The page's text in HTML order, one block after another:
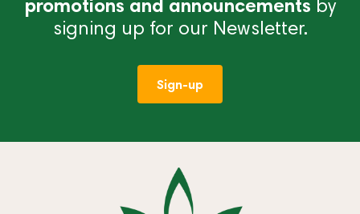
promotions and announcements by
signing up for our Newsletter.
Sign-up